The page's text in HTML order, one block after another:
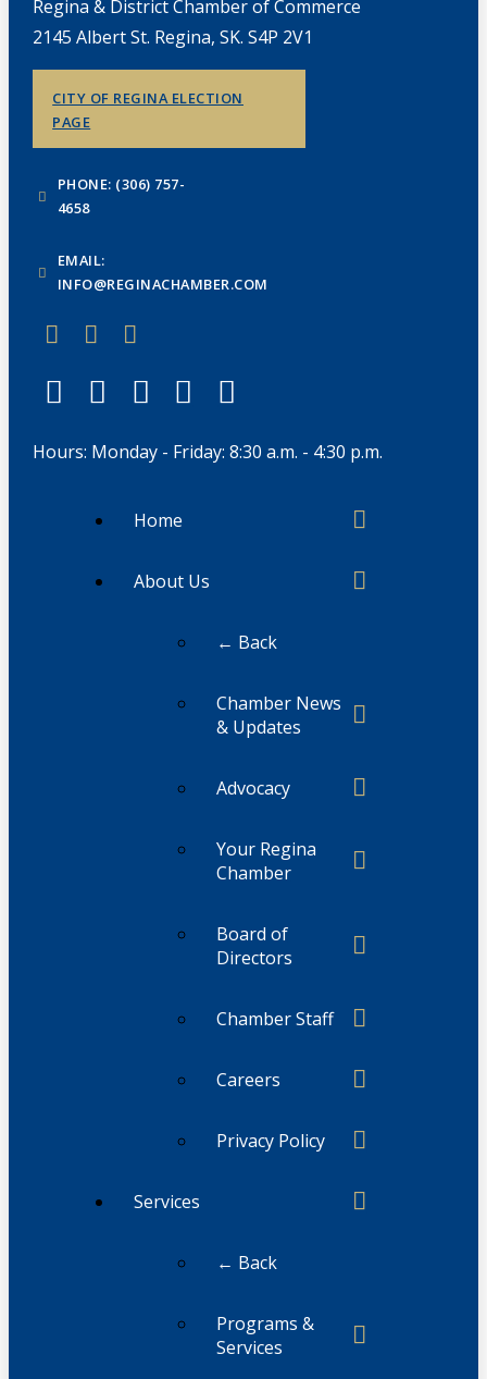
Regina & District Chamber of Commerce
2145 Albert St. Regina, SK. S4P 2V1
CITY OF REGINA ELECTION
PAGE
PHONE: (306) 757-
4658
EMAIL:
INFO@REGINACHAMBER.COM
Hours: Monday - Friday: 8:30 a.m. - 4:30 p.m.
Home
About Us
← Back
Chamber News
& Updates
Advocacy
Your Regina
Chamber
Board of
Directors
Chamber Staff
Careers
Privacy Policy
Services
← Back
Programs &
Services